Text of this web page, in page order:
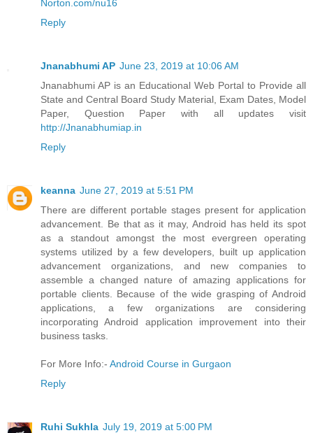
Norton.com/nu16
Reply
Jnanabhumi AP June 23, 2019 at 10:06 AM
Jnanabhumi AP is an Educational Web Portal to Provide all
State and Central Board Study Material, Exam Dates, Model
Paper, Question Paper with all updates visit
http://Jnanabhumiap.in
Reply
keanna June 27, 2019 at 5:51 PM
There are different portable stages present for application
advancement. Be that as it may, Android has held its spot
as a standout amongst the most evergreen operating
systems utilized by a few developers, built up application
advancement organizations, and new companies to
assemble a changed nature of amazing applications for
portable clients. Because of the wide grasping of Android
applications, a few organizations are considering
incorporating Android application improvement into their
business tasks.
For More Info:- Android Course in Gurgaon
Reply
Ruhi Sukhla July 19, 2019 at 5:00 PM